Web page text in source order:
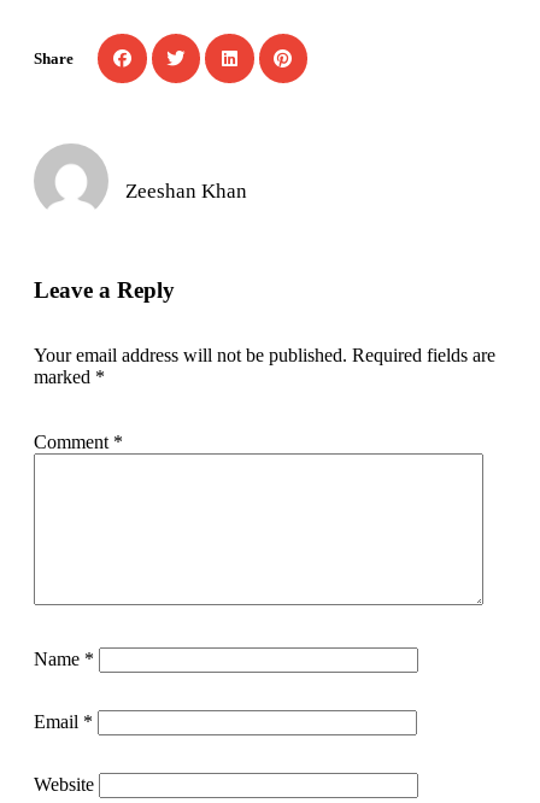
Share
Zeeshan Khan
Leave a Reply
Your email address will not be published. Required fields are
marked *
Comment *
Name *
Email *
Website